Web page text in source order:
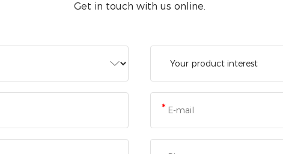
Get in touch with us online.